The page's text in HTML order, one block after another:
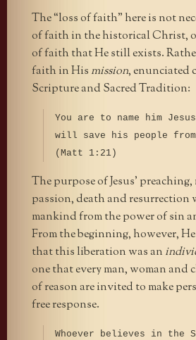
The “loss of faith” here is not
of faith in the historical Christ,
of faith that He still exists.
faith in His mission, enunciated
Scripture and Sacred Tradition:
You are to name him
will save his people
(Matt 1:21)
The purpose of Jesus’ preaching,
passion, death and resurrection
mankind from the power of sin
From the beginning, however,
that this liberation was an
one that every man, woman and
of reason are invited to make
free response.
Whoever believes in the